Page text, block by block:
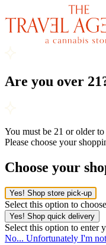
Are you over
You must be 21 or older to
Please choose your
Choose your
Yes! Shop store pick-up
Select this option to
Yes! Shop quick delivery
Select this option to enter
No... Unfortunately I'm